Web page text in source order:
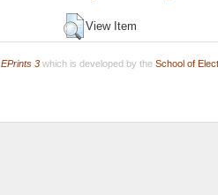
View Item
EPrints 3which is developed by the School of